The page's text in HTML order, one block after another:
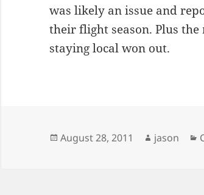
was likely an issue and
their flight season. Plus
staying local won out.
Posted
August 28, 2011 Author
jason